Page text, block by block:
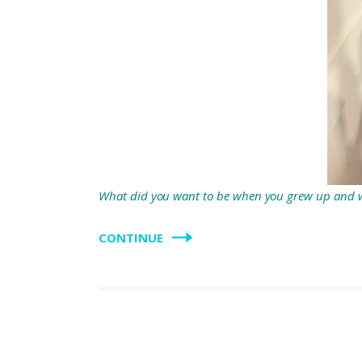
What did you want to be when you grew up and
CONTINUE